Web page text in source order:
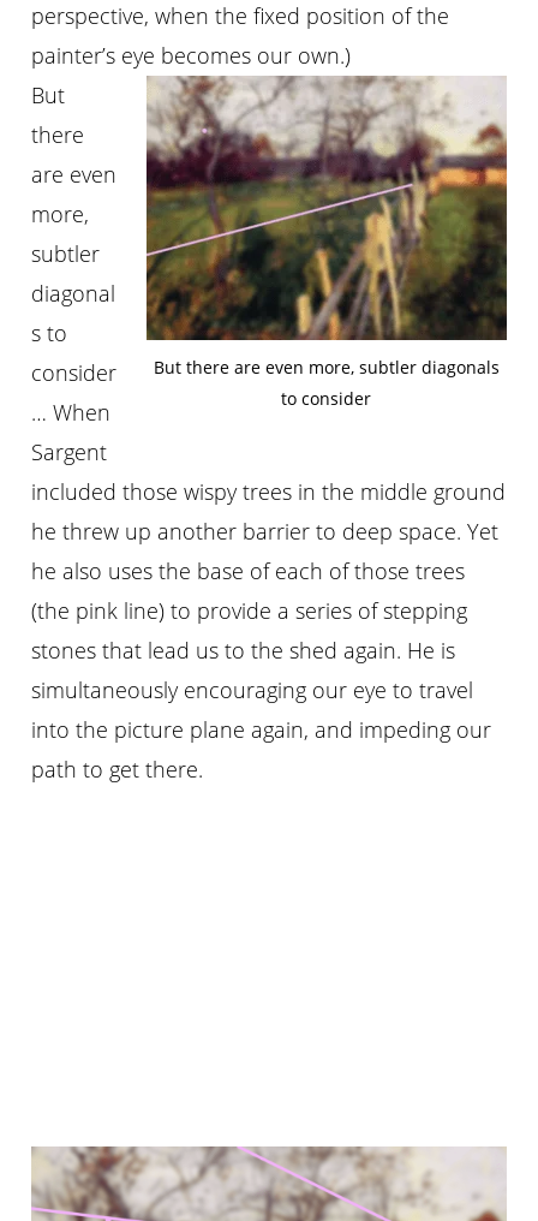
perspective, when the fixed position of the
painter’s eye becomes our own.)
But there are even more, subtler diagonals
to consider
But
there
are even
more,
subtler
diagonal
s to
consider
… When
Sargent
included those wispy trees in the middle ground
he threw up another barrier to deep space. Yet
he also uses the base of each of those trees
(the pink line) to provide a series of stepping
stones that lead us to the shed again. He is
simultaneously encouraging our eye to travel
into the picture plane again, and impeding our
path to get there.